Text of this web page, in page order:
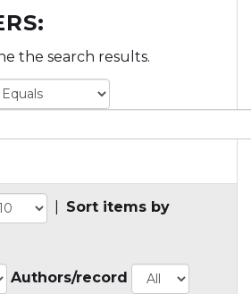
the search results.
Sort items by
Authors/record